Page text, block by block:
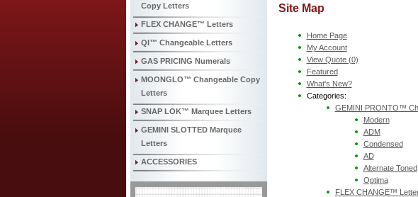
Copy Letters
FLEX CHANGE™ Letters
QI™ Changeable Letters
GAS PRICING Numerals
MOONGLO™ Changeable Copy
Letters
SNAP LOK™ Marquee Letters
GEMINI SLOTTED Marquee
Letters
ACCESSORIES
Site Map
Home Page
My Account
View Quote (0)
Featured
What's New?
Categories:
GEMINI PRONTO™
Modern
ADM
Condensed
AD
Alternate Toned
Optima
FLEX CHANGE™